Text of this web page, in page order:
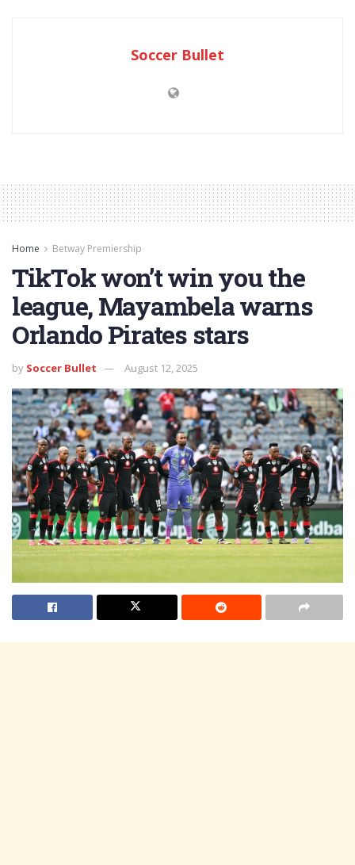
Soccer Bullet
Home Betway Premiership
TikTok won’t win you the
league, Mayambela warns
Orlando Pirates stars
by Soccer Bullet August 12, 2025